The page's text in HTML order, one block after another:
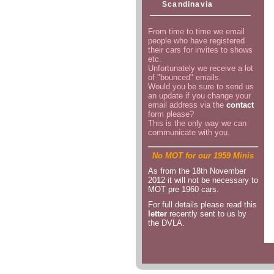
Scandinavia
From time to time we email
people who have registered
their cars for invites to shows
etc.
Unfortunately we receive a lot
of "bounced" emails.
Would you be sure to send us
an update if you change your
email address via the contact
form please?
This is the only way we can
communicate with you.
No MOT for our 1959 Minis
As from the 18th November
2012 it will not be necessary to
MOT pre 1960 cars.
For full details please read this
letter recently sent to us by
the DVLA.